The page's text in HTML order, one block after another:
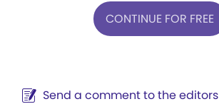
CONTINUE FOR FREE
Send a comment to the editors